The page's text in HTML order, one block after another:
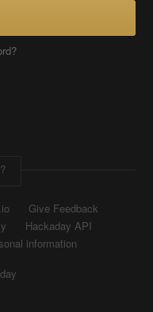
Give Feedback
Hackaday API
information